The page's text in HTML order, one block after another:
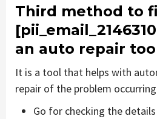
Third method to
an auto repair
It is a tool that helps with
repair of the problem
Go for checking the